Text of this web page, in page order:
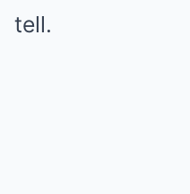
tell.